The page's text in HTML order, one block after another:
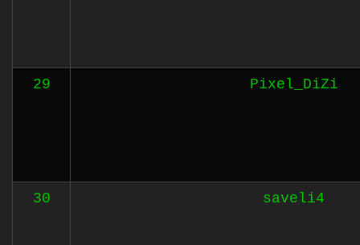
29 Pixel_DiZi
30 saveli4